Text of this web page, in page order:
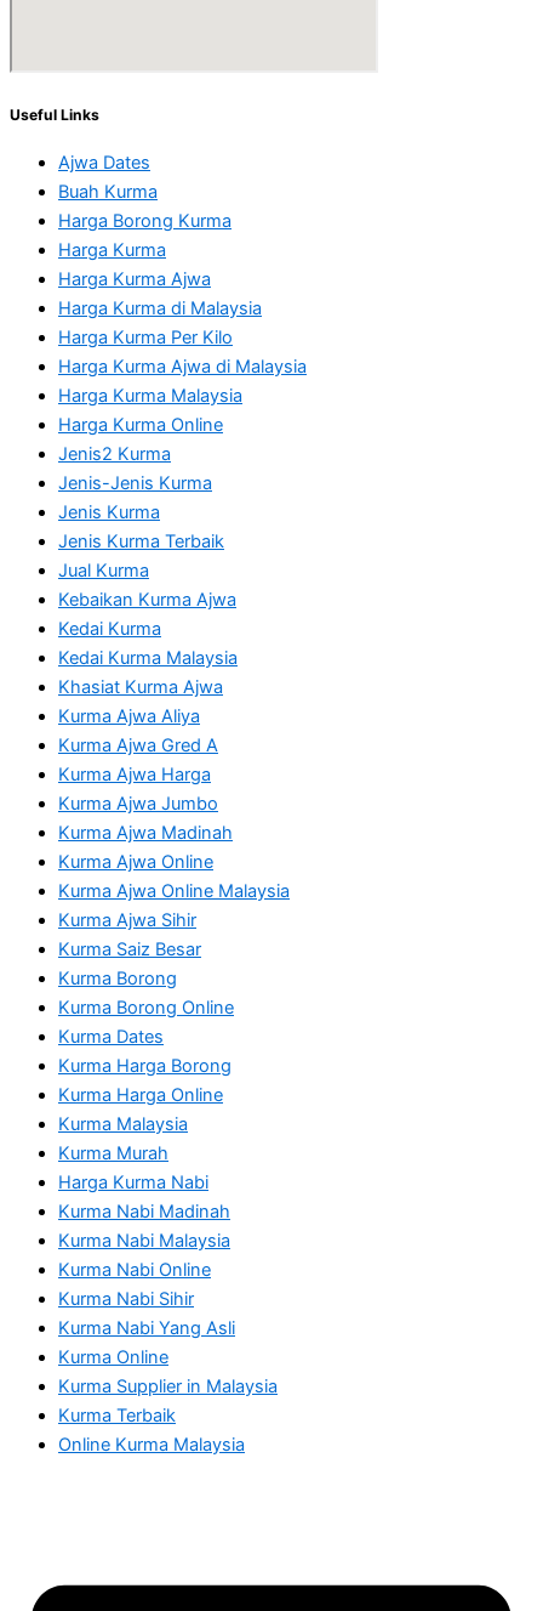
Useful Links
Ajwa Dates
Buah Kurma
Harga Borong Kurma
Harga Kurma
Harga Kurma Ajwa
Harga Kurma di Malaysia
Harga Kurma Per Kilo
Harga Kurma Ajwa di Malaysia
Harga Kurma Malaysia
Harga Kurma Online
Jenis2 Kurma
Jenis-Jenis Kurma
Jenis Kurma
Jenis Kurma Terbaik
Jual Kurma
Kebaikan Kurma Ajwa
Kedai Kurma
Kedai Kurma Malaysia
Khasiat Kurma Ajwa
Kurma Ajwa Aliya
Kurma Ajwa Gred A
Kurma Ajwa Harga
Kurma Ajwa Jumbo
Kurma Ajwa Madinah
Kurma Ajwa Online
Kurma Ajwa Online Malaysia
Kurma Ajwa Sihir
Kurma Saiz Besar
Kurma Borong
Kurma Borong Online
Kurma Dates
Kurma Harga Borong
Kurma Harga Online
Kurma Malaysia
Kurma Murah
Harga Kurma Nabi
Kurma Nabi Madinah
Kurma Nabi Malaysia
Kurma Nabi Online
Kurma Nabi Sihir
Kurma Nabi Yang Asli
Kurma Online
Kurma Supplier in Malaysia
Kurma Terbaik
Online Kurma Malaysia